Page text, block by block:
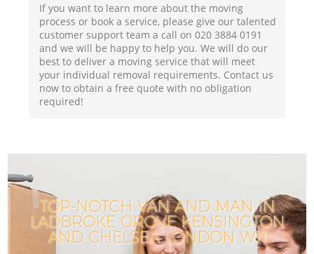
If you want to learn more about the moving
process or book a service, please give our talented
customer support team a call on ‎020 3884 0191
and we will be happy to help you. We will do our
best to deliver a moving service that will meet
your individual removal requirements. Contact us
now to obtain a free quote with no obligation
required!
TOP-NOTCH VAN AND MAN IN
LADBROKE GROVE KENSINGTON
AND CHELSEA LONDON W11